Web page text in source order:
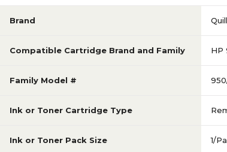
Brand
Compatible Cartridge Brand and Family HP
Family Model #
Ink or Toner Cartridge Type
Ink or Toner Pack Size 1/